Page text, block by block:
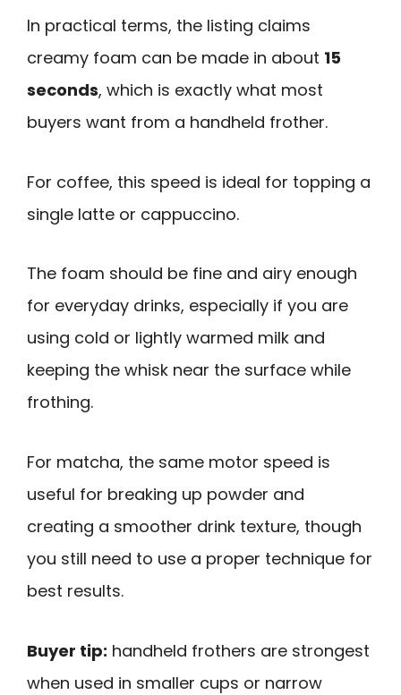
In practical terms, the listing claims
creamy foam can be made in about 15
seconds, which is exactly what most
buyers want from a handheld frother.
For coffee, this speed is ideal for topping a
single latte or cappuccino.
The foam should be fine and airy enough
for everyday drinks, especially if you are
using cold or lightly warmed milk and
keeping the whisk near the surface while
frothing.
For matcha, the same motor speed is
useful for breaking up powder and
creating a smoother drink texture, though
you still need to use a proper technique for
best results.
Buyer tip: handheld frothers are strongest
when used in smaller cups or narrow